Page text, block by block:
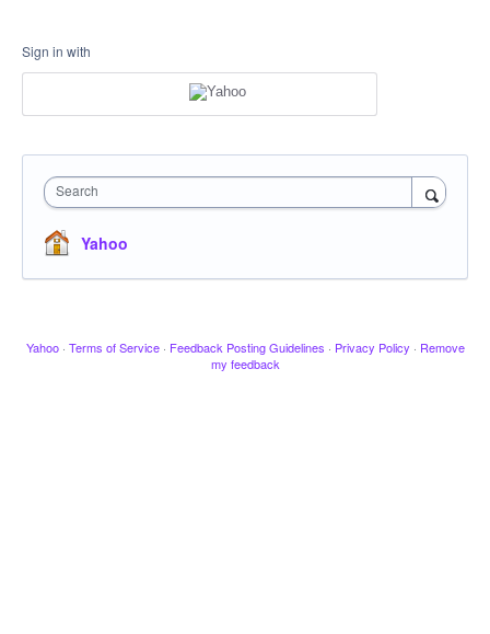
Sign in with
Search
Yahoo
Yahoo · Terms of Service · Feedback Posting Guidelines · Privacy Policy · Remove
my feedback